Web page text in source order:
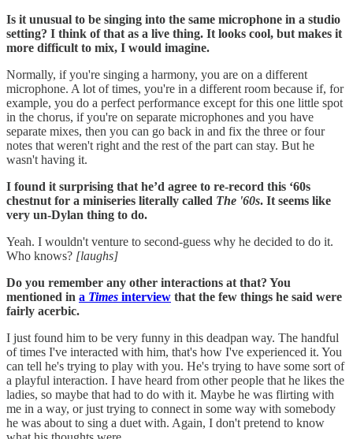
Is it unusual to be singing into the same microphone in a studio
setting? I think of that as a live thing. It looks cool, but makes it
more difficult to mix, I would imagine.
Normally, if you're singing a harmony, you are on a different
microphone. A lot of times, you're in a different room because if, for
example, you do a perfect performance except for this one little spot
in the chorus, if you're on separate microphones and you have
separate mixes, then you can go back in and fix the three or four
notes that weren't right and the rest of the part can stay. But he
wasn't having it.
I found it surprising that he’d agree to re-record this ‘60s
chestnut for a miniseries literally called The '60s. It seems like
very un-Dylan thing to do.
Yeah. I wouldn't venture to second-guess why he decided to do it.
Who knows? [laughs]
Do you remember any other interactions at that? You
mentioned in a Times interview that the few things he said were
fairly acerbic.
I just found him to be very funny in this deadpan way. The handful
of times I've interacted with him, that's how I've experienced it. You
can tell he's trying to play with you. He's trying to have some sort of
a playful interaction. I have heard from other people that he likes the
ladies, so maybe that had to do with it. Maybe he was flirting with
me in a way, or just trying to connect in some way with somebody
he was about to sing a duet with. Again, I don't pretend to know